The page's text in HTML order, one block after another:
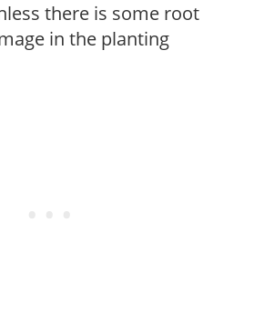
there is some root
in the planting